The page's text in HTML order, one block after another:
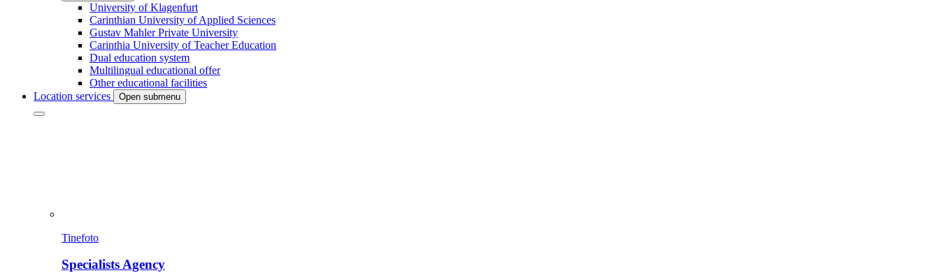
University of Klagenfurt
Carinthian University of Applied Sciences
Gustav Mahler Private University
Carinthia University of Teacher Education
Dual education system
Multilingual educational offer
Other educational facilities
Location services
Open submenu
Tinefoto
Specialists Agency